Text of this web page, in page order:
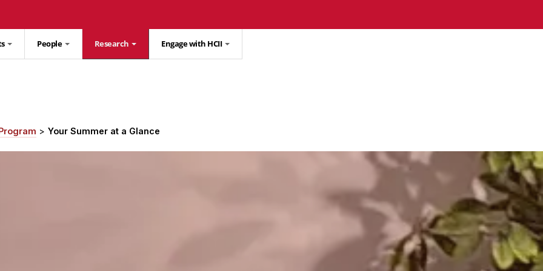
People Research Engage with HCII
Your Summer at a Glance